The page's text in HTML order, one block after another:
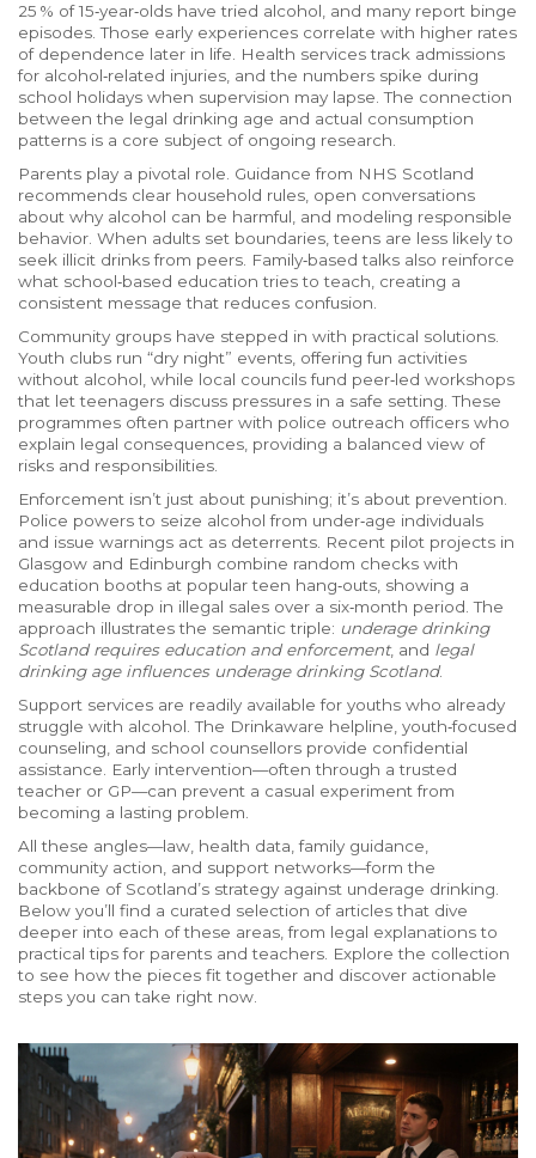
25 % of 15‑year‑olds have tried alcohol, and many report binge
episodes. Those early experiences correlate with higher rates
of dependence later in life. Health services track admissions
for alcohol‑related injuries, and the numbers spike during
school holidays when supervision may lapse. The connection
between the legal drinking age and actual consumption
patterns is a core subject of ongoing research.
Parents play a pivotal role. Guidance from NHS Scotland
recommends clear household rules, open conversations
about why alcohol can be harmful, and modeling responsible
behavior. When adults set boundaries, teens are less likely to
seek illicit drinks from peers. Family‑based talks also reinforce
what school‑based education tries to teach, creating a
consistent message that reduces confusion.
Community groups have stepped in with practical solutions.
Youth clubs run “dry night” events, offering fun activities
without alcohol, while local councils fund peer‑led workshops
that let teenagers discuss pressures in a safe setting. These
programmes often partner with police outreach officers who
explain legal consequences, providing a balanced view of
risks and responsibilities.
Enforcement isn’t just about punishing; it’s about prevention.
Police powers to seize alcohol from under‑age individuals
and issue warnings act as deterrents. Recent pilot projects in
Glasgow and Edinburgh combine random checks with
education booths at popular teen hang‑outs, showing a
measurable drop in illegal sales over a six‑month period. The
approach illustrates the semantic triple: underage drinking
Scotland requires education and enforcement, and legal
drinking age influences underage drinking Scotland.
Support services are readily available for youths who already
struggle with alcohol. The Drinkaware helpline, youth‑focused
counseling, and school counsellors provide confidential
assistance. Early intervention—often through a trusted
teacher or GP—can prevent a casual experiment from
becoming a lasting problem.
All these angles—law, health data, family guidance,
community action, and support networks—form the
backbone of Scotland’s strategy against underage drinking.
Below you’ll find a curated selection of articles that dive
deeper into each of these areas, from legal explanations to
practical tips for parents and teachers. Explore the collection
to see how the pieces fit together and discover actionable
steps you can take right now.